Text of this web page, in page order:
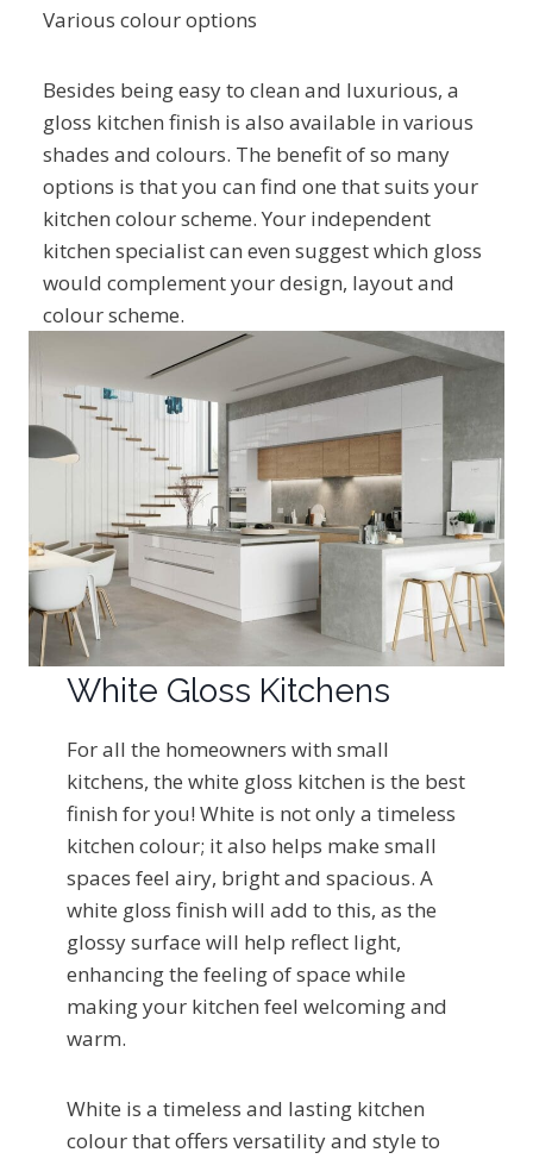
Various colour options
Besides being easy to clean and luxurious, a
gloss kitchen finish is also available in various
shades and colours. The benefit of so many
options is that you can find one that suits your
kitchen colour scheme. Your independent
kitchen specialist can even suggest which gloss
would complement your design, layout and
colour scheme.
White Gloss Kitchens
For all the homeowners with small
kitchens, the white gloss kitchen is the best
finish for you! White is not only a timeless
kitchen colour; it also helps make small
spaces feel airy, bright and spacious. A
white gloss finish will add to this, as the
glossy surface will help reflect light,
enhancing the feeling of space while
making your kitchen feel welcoming and
warm.
White is a timeless and lasting kitchen
colour that offers versatility and style to